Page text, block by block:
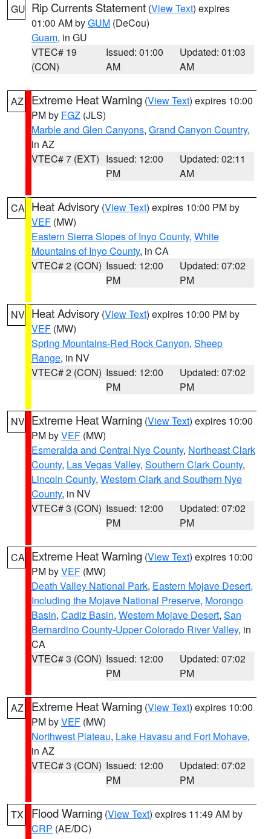
GU Rip Currents Statement (View Text) expires
01:00 AM byGUM (DeCou)
Guam, in GU
VTEC# 19
(CON)
Issued: 01:00
AM
Updated: 01:03
AM
AZ Extreme Heat Warning (View Text) expires 10:00
PM by FGZ (JLS)
Marble and Glen Canyons, Grand Canyon Country,
in AZ
VTEC# 7 (EXT) Issued: 12:00
PM
Updated: 02:11
AM
CA Heat Advisory (View Text) expires 10:00 PM by
VEF (MW)
Eastern Sierra Slopes of Inyo County, White
Mountains of Inyo County, in CA
VTEC# 2 (CON) Issued: 12:00
PM
Updated: 07:02
PM
NV Heat Advisory (View Text) expires 10:00 PM by
VEF (MW)
Spring Mountains-Red Rock Canyon, Sheep
Range, in NV
VTEC# 2 (CON) Issued: 12:00
PM
Updated: 07:02
PM
NV Extreme Heat Warning (View Text) expires 10:00
PM byVEF (MW)
Esmeralda and Central Nye County, Northeast Clark
County, Las Vegas Valley, Southern Clark County,
Lincoln County, Western Clark and Southern Nye
County, in NV
VTEC# 3 (CON) Issued: 12:00
PM
Updated: 07:02
PM
CA Extreme Heat Warning (View Text) expires 10:00
PM byVEF (MW)
Death Valley National Park, Eastern Mojave Desert,
Including the Mojave National Preserve, Morongo
Basin, Cadiz Basin, Western Mojave Desert, San
Bernardino County-Upper Colorado River Valley, in
CA
VTEC# 3 (CON) Issued: 12:00
PM
Updated: 07:02
PM
AZ Extreme Heat Warning (View Text) expires 10:00
PM byVEF (MW)
Northwest Plateau, Lake Havasu and Fort Mohave,
in AZ
VTEC# 3 (CON) Issued: 12:00
PM
Updated: 07:02
PM
TX Flood Warning (View Text) expires 11:49 AM by
CRP (AE/DC)